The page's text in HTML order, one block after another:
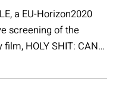
a EU-Horizon2020
screening of the
HOLY SHIT: CAN
to explore the